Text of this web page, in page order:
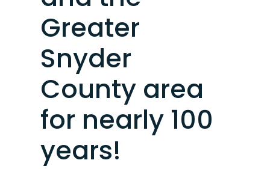
Greater
Snyder
County area
for nearly 100
years!